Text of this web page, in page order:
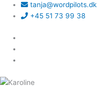
tanja@wordpilots.dk
+45 51 73 99 38